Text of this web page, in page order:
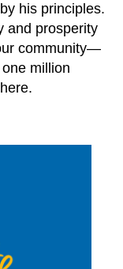
his principles.
and prosperity
community—
million